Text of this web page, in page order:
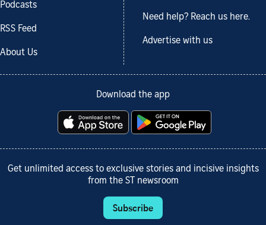
Podcasts
RSS Feed
About Us
Need help? Reach us here.
Advertise with us
Download the app
Get unlimited access to exclusive stories and incisive insights
from the ST newsroom
Subscribe